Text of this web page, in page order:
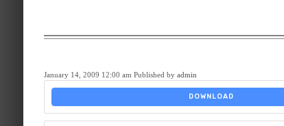
January 14, 2009 12:00 am Published by admin
DOWNLOAD